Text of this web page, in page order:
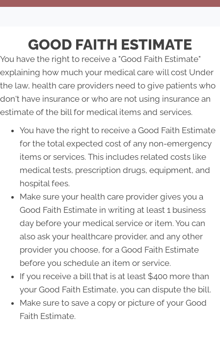
GOOD FAITH ESTIMATE
You have the right to receive a "Good Faith Estimate"
explaining how much your medical care will cost Under
the law, health care providers need to give patients who
don't have insurance or who are not using insurance an
estimate of the bill for medical items and services.
You have the right to receive a Good Faith Estimate
for the total expected cost of any non-emergency
items or services. This includes related costs like
medical tests, prescription drugs, equipment, and
hospital fees.
Make sure your health care provider gives you a
Good Faith Estimate in writing at least 1 business
day before your medical service or item. You can
also ask your healthcare provider, and any other
provider you choose, for a Good Faith Estimate
before you schedule an item or service.
If you receive a bill that is at least $400 more than
your Good Faith Estimate, you can dispute the bill.
Make sure to save a copy or picture of your Good
Faith Estimate.